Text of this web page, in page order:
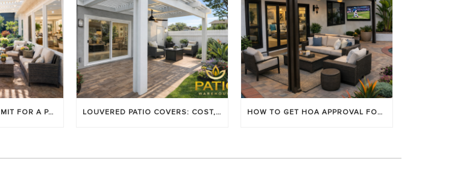
DO YOU NEED A PERMIT FOR A PATIO COVER IN ORANGE COUNTY? LOUVERED PATIO COVERS: COST, BENEFITS & BEST BRANDS HOW TO GET HOA APPROVAL FOR YOUR PATIO COVER